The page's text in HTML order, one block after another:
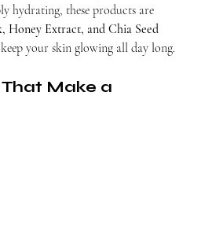
hydrating, these products are
Honey Extract, and Chia Seed
your skin glowing all day long.
Make a